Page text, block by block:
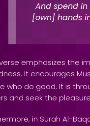
And spend
[own] hands
emphasizes the
It encourages
who do good. It is
and seek the
in Surah Al-